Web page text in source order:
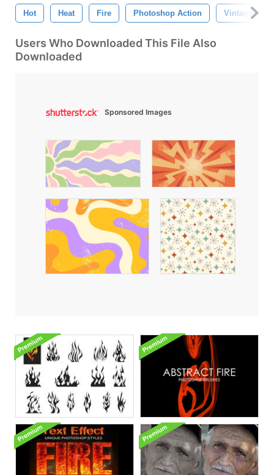
Hot Heat Fire Photoshop Action Vintage
Users Who Downloaded This File Also
Downloaded
Sponsored Images